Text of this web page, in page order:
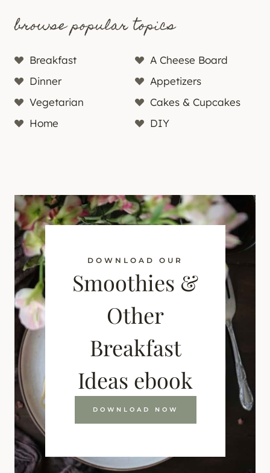
browse popular topics
Breakfast
A Cheese Board
Dinner
Appetizers
Vegetarian
Cakes & Cupcakes
Home
DIY
DOWNLOAD OUR
Smoothies &
Other
Breakfast
Ideas ebook
DOWNLOAD NOW